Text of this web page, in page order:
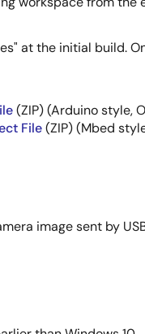
at the initial build.
(ZIP) (Arduino style,
File(ZIP) (Mbed
image sent by